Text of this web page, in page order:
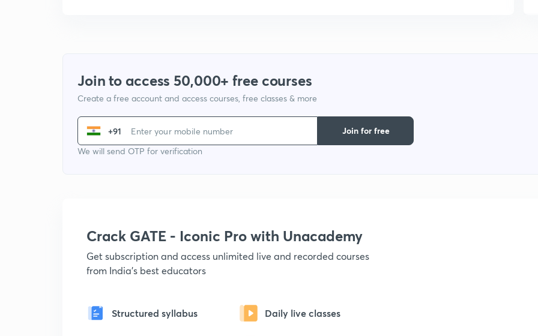
Join to access 50,000+ free courses
Create a free account and access courses, free classes & more
+91
We will send OTP for verification
Join for free
Crack GATE - Iconic Pro with Unacademy
Get subscription and access unlimited live and recorded courses
from India's best educators
Structured syllabus Daily live classes